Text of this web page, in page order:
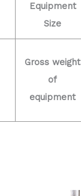
Equipment
Size
Gross weight
of
equipment